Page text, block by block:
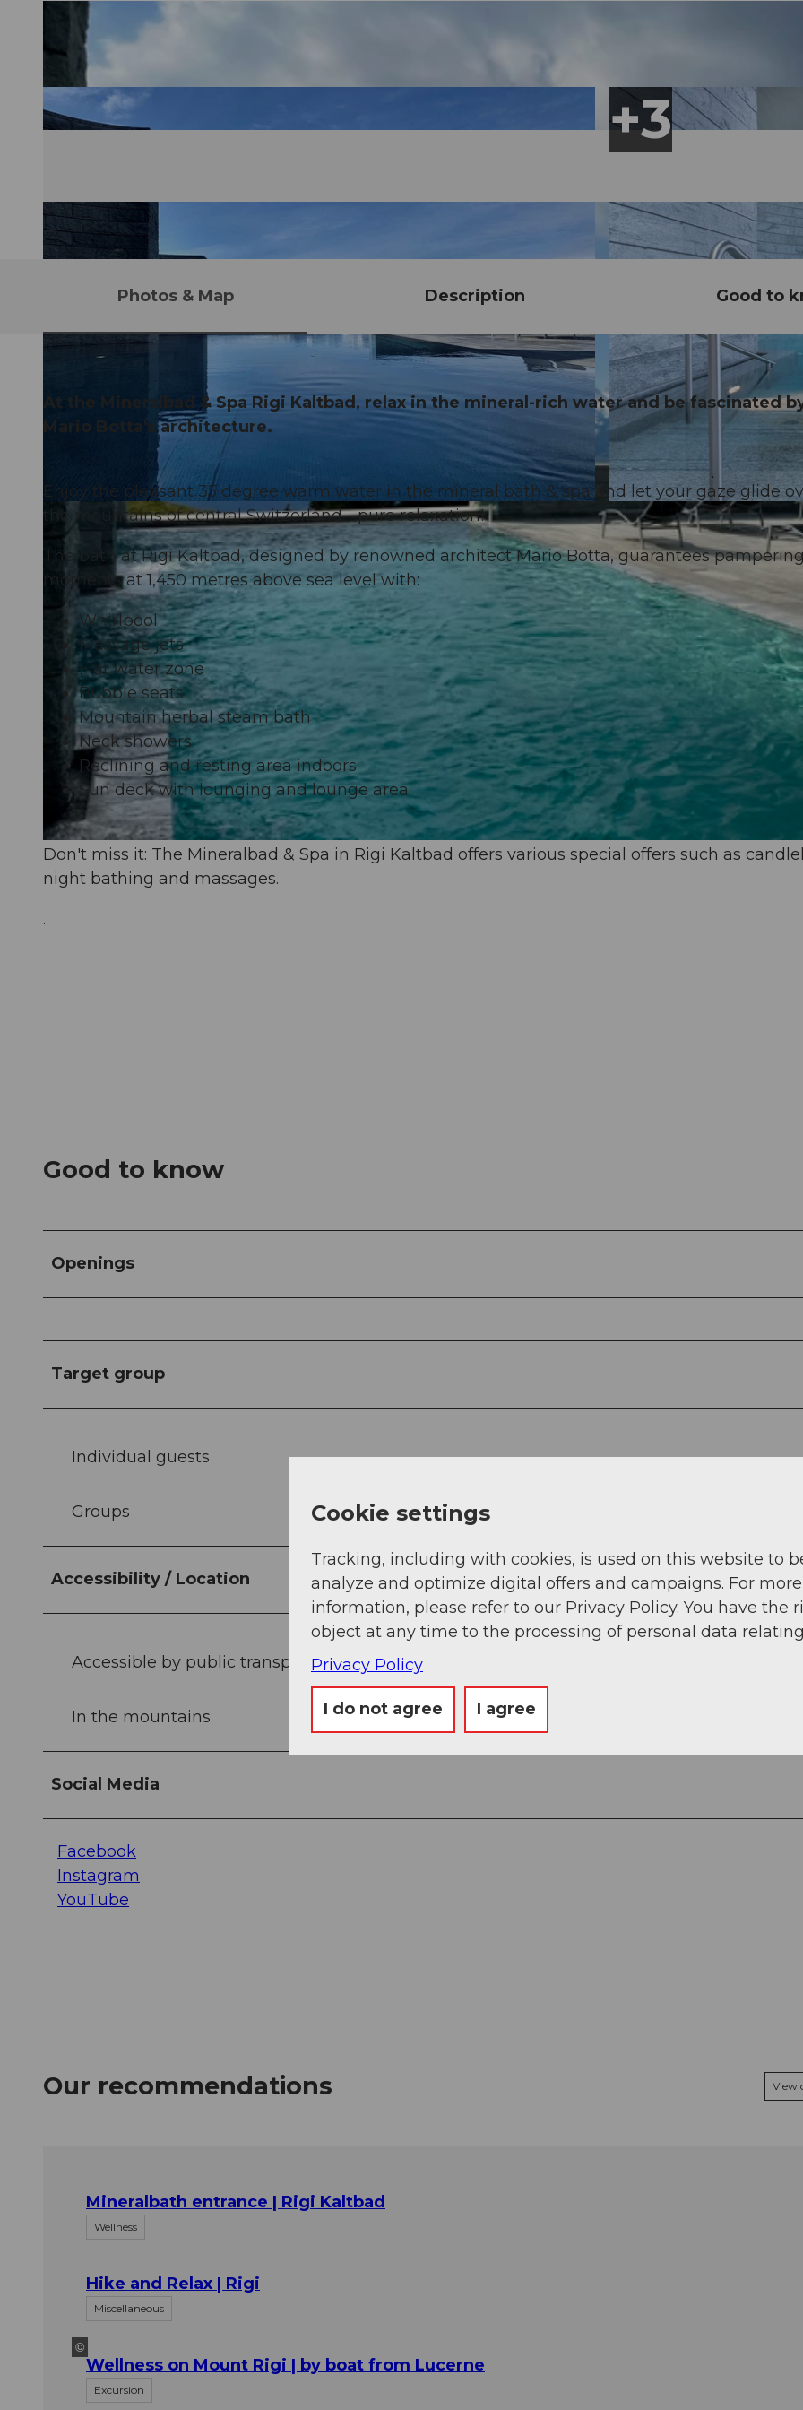
© Aqua Spa Resorts | CC-BY-NC-ND
© Aqua Spa Resorts, DOLORES RUPA |
Photos & Map Description Good to
At the Mineralbad & Spa Rigi Kaltbad, relax in the mineral-rich water and be fascinated
Mario Botta's architecture.
Enjoy the pleasant 35 degree warm water in the mineral bath & spa and let your gaze glide
the mountains of central Switzerland - pure relaxation!
The bath at Rigi Kaltbad, designed by renowned architect Mario Botta, guarantees
moments at 1,450 metres above sea level with:
Whirlpool
Massage jets
Flat water zone
Bubble seats
Mountain herbal steam bath
Neck showers
Reclining and resting area indoors
Sun deck with lounging and lounge area
Don't miss it: The Mineralbad & Spa in Rigi Kaltbad offers various special offers such as
night bathing and massages.
.
Good to know
Openings
Target group
Individual guests
Groups
Accessibility / Location
Accessible by public transport
In the mountains
Social Media
Facebook
Instagram
YouTube
Our recommendations View
Mineralbath entrance | Rigi Kaltbad
Wellness
Hike and Relax | Rigi
Miscellaneous
©
Wellness on Mount Rigi | by boat from Lucerne
Excursion
Cookie settings
Tracking, including with cookies, is used on this website to
analyze and optimize digital offers and campaigns. For more
information, please refer to our Privacy Policy. You have the
object at any time to the processing of personal data
Privacy Policy
I do not agree I agree